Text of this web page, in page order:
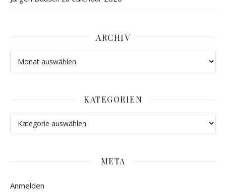
ARCHIV
KATEGORIEN
META
Anmelden